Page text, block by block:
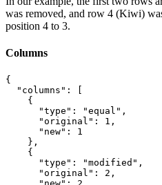
was removed, and row 4 (Kiwi)
position 4 to 3.
Columns
{
  "columns": [
    {
      "type": "equal",
      "original": 1,
      "new": 1
    },
    {
      "type": "modified",
      "original": 2,
      "new": 2